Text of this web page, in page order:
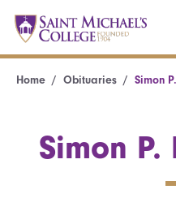
Home Obituaries Simon
Simon P.